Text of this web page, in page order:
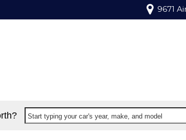
9671
Start typing your car's year, make, and model